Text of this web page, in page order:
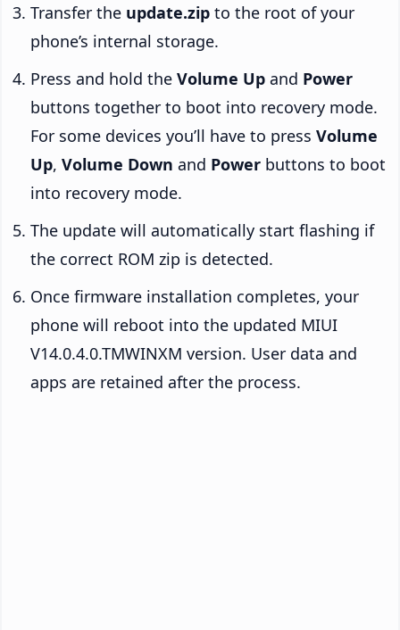
Transfer the update.zip to the root of your
phone’s internal storage.
Press and hold the Volume Up and Power
buttons together to boot into recovery mode.
For some devices you’ll have to press Volume
Up, Volume Down and Power buttons to boot
into recovery mode.
The update will automatically start flashing if
the correct ROM zip is detected.
Once firmware installation completes, your
phone will reboot into the updated MIUI
V14.0.4.0.TMWINXM version. User data and
apps are retained after the process.